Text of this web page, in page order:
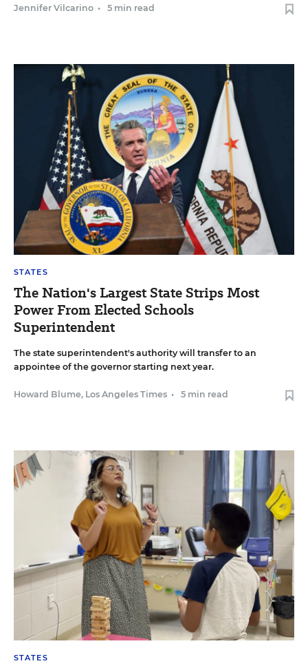
Jennifer Vilcarino • 5 min read
STATES
The Nation's Largest State Strips Most
Power From Elected Schools
Superintendent
The state superintendent's authority will transfer to an
appointee of the governor starting next year.
Howard Blume, Los Angeles Times • 5 min read
STATES